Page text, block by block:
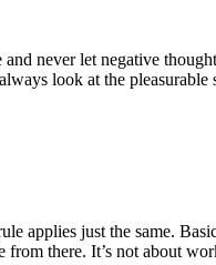
never let negative
look at the
applies just the same.
there. It’s not about